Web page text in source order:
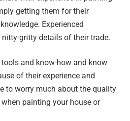
getting them for their
Experienced
gritty details of their trade.
and know-how and know
of their experience and
to worry much about the quality
painting your house or